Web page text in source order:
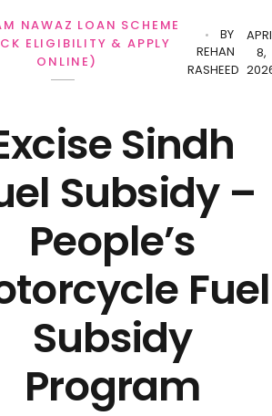
Sindh
Subsidy –
People’s
Fuel
Subsidy
Program
8,
BY
REHAN
RASHEED
NAWAZ LOAN SCHEME
ELIGIBILITY & APPLY
ONLINE)